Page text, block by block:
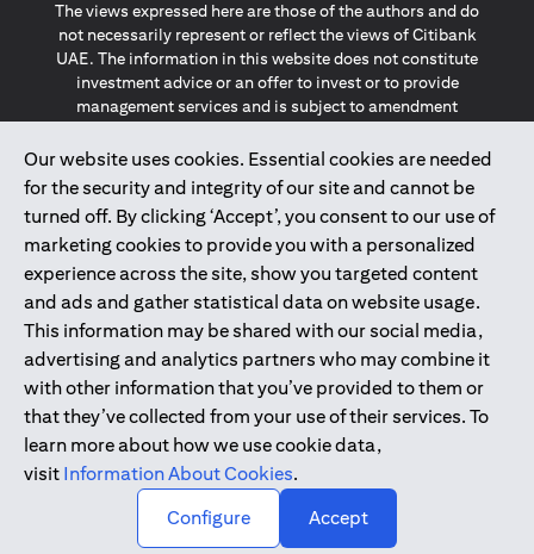
Our website uses cookies. Essential cookies are needed
for the security and integrity of our site and cannot be
turned off. By clicking ‘Accept’, you consent to our use of
marketing cookies to provide you with a personalized
experience across the site, show you targeted content
and ads and gather statistical data on website usage.
This information may be shared with our social media,
advertising and analytics partners who may combine it
with other information that you’ve provided to them or
that they’ve collected from your use of their services. To
learn more about how we use cookie data,
visit Information About Cookies.
Configure
Accept
The views expressed here are those of the authors and do
not necessarily represent or reflect the views of Citibank
UAE. The information in this website does not constitute
investment advice or an offer to invest or to provide
management services and is subject to amendment
The information provided on this website does not
constitute the marketing of any products or services to
individuals resident in the European Union, European
Economic Area, Switzerland, Guernsey, Jersey, Monaco,
San Marino, Vatican, The Isle of Man, the UK, Data Privacy
(GDPR, LGPD & NZPA)*. The content on this website is not,
and should not be construed as, an offer, invitation or
solicitation to buy or sell any of the products and services
mentioned herein to such individuals.
*GDPR – General Data Protection Regulation ; *LGPD – Lei
Geral de Proteção de Dados Pessoais ; *NZPA – New
Zealand Privacy Act
2025citibank.ae